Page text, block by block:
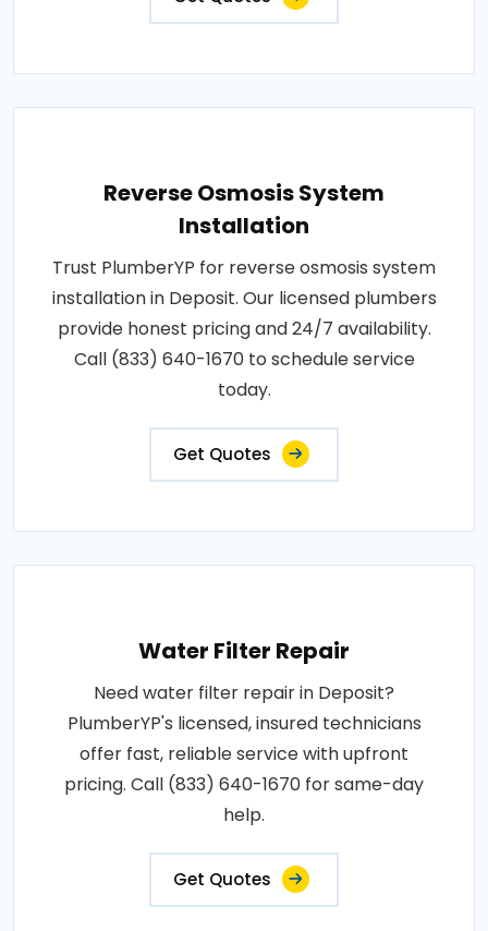
Reverse Osmosis System
Installation
Trust PlumberYP for reverse osmosis system
installation in Deposit. Our licensed plumbers
provide honest pricing and 24/7 availability.
Call (833) 640-1670 to schedule service
today.
Get Quotes
Water Filter Repair
Need water filter repair in Deposit?
PlumberYP's licensed, insured technicians
offer fast, reliable service with upfront
pricing. Call (833) 640-1670 for same-day
help.
Get Quotes